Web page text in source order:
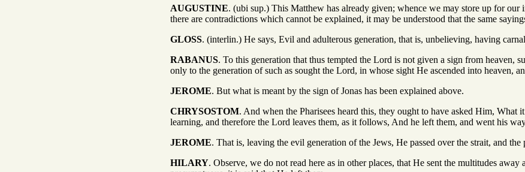
AUGUSTINE. (ubi sup.) This Matthew has already given; whence we may store up for
there are contradictions which cannot be explained, it may be understood that the same
GLOSS. (interlin.) He says, Evil and adulterous generation, that is, unbelieving, having
RABANUS. To this generation that thus tempted the Lord is not given a sign from heaven,
only to the generation of such as sought the Lord, in whose sight He ascended into heaven,
JEROME. But what is meant by the sign of Jonas has been explained above.
CHRYSOSTOM. And when the Pharisees heard this, they ought to have asked Him,
learning, and therefore the Lord leaves them, as it follows, And he left them, and went his
JEROME. That is, leaving the evil generation of the Jews, He passed over the strait, and
HILARY. Observe, we do not read here as in other places, that He sent the multitudes